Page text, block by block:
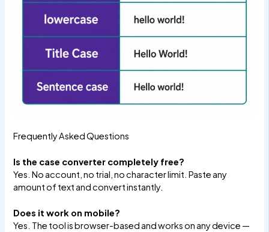
Frequently Asked Questions
Is the case converter completely free?
Yes. No account, no trial, no character limit. Paste any
amount of text and convert instantly.
Does it work on mobile?
Yes. The tool is browser-based and works on any device —